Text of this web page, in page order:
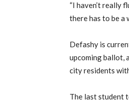
“I haven’t really
there has to be a
Defashy is
upcoming ballot,
city residents
The last student